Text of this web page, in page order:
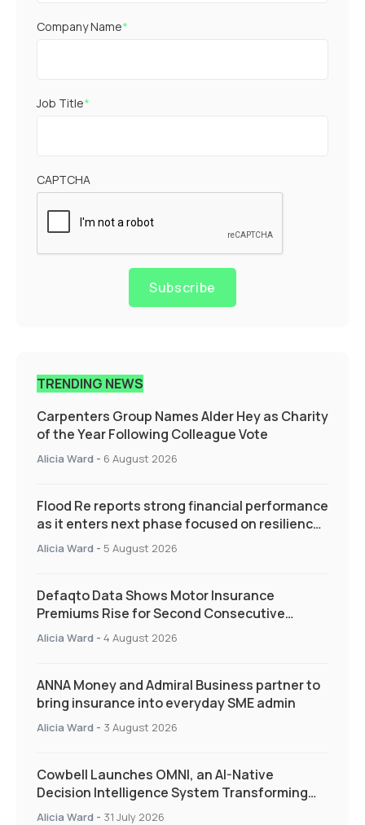
Company Name*
Job Title*
CAPTCHA
Subscribe
TRENDING NEWS
Carpenters Group Names Alder Hey as Charity
of the Year Following Colleague Vote
Alicia Ward - 6 August 2026
Flood Re reports strong financial performance
as it enters next phase focused on resilience
and targeted support
Alicia Ward - 5 August 2026
Defaqto Data Shows Motor Insurance
Premiums Rise for Second Consecutive
Quarter as Market Hardens
Alicia Ward - 4 August 2026
ANNA Money and Admiral Business partner to
bring insurance into everyday SME admin
Alicia Ward - 3 August 2026
Cowbell Launches OMNI, an AI-Native
Decision Intelligence System Transforming
Specialty Insurance
Alicia Ward - 31 July 2026